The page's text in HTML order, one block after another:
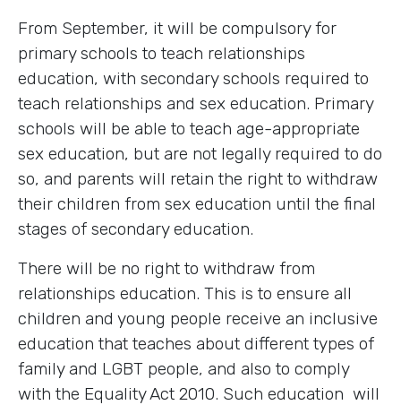
From September, it will be compulsory for
primary schools to teach relationships
education, with secondary schools required to
teach relationships and sex education. Primary
schools will be able to teach age-appropriate
sex education, but are not legally required to do
so, and parents will retain the right to withdraw
their children from sex education until the final
stages of secondary education.
There will be no right to withdraw from
relationships education. This is to ensure all
children and young people receive an inclusive
education that teaches about different types of
family and LGBT people, and also to comply
with the Equality Act 2010. Such education will